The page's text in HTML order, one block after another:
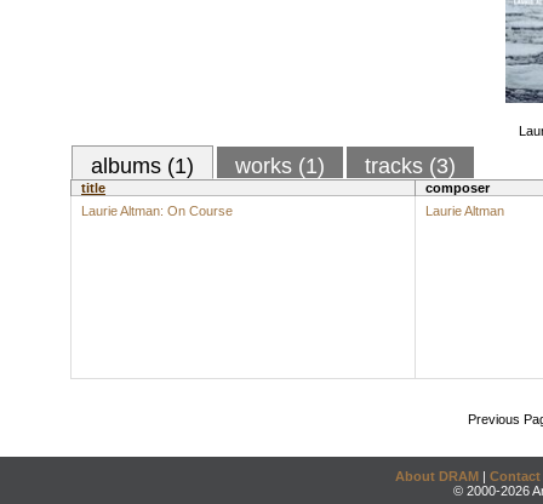
albums (1) works (1) tracks (3)
title
composer
Laurie Altman: On Course
Laurie Altman
Previous
About DRAM | Contact
© 2000-2026